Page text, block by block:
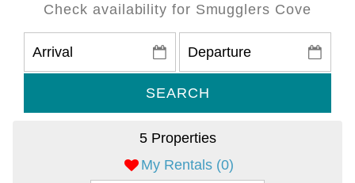
Check availability for Smugglers Cove
SEARCH
My Rentals (0)
5 Properties